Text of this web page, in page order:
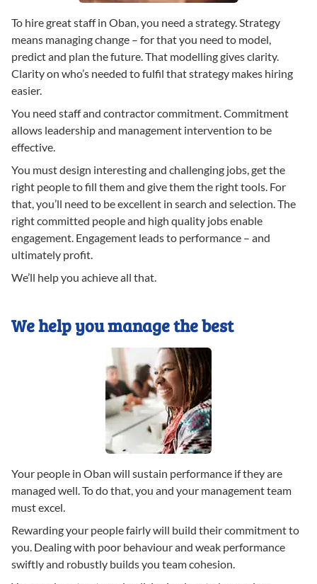
To hire great staff in Oban, you need a strategy. Strategy
means managing change – for that you need to model,
predict and plan the future. That modelling gives clarity.
Clarity on who’s needed to fulfil that strategy makes hiring
easier.
You need staff and contractor commitment. Commitment
allows leadership and management intervention to be
effective.
You must design interesting and challenging jobs, get the
right people to fill them and give them the right tools. For
that, you’ll need to be excellent in search and selection. The
right committed people and high quality jobs enable
engagement. Engagement leads to performance – and
ultimately profit.
We’ll help you achieve all that.
We help you manage the best
Your people in Oban will sustain performance if they are
managed well. To do that, you and your management team
must excel.
Rewarding your people fairly will build their commitment to
you. Dealing with poor behaviour and weak performance
swiftly and robustly builds you team cohesion.